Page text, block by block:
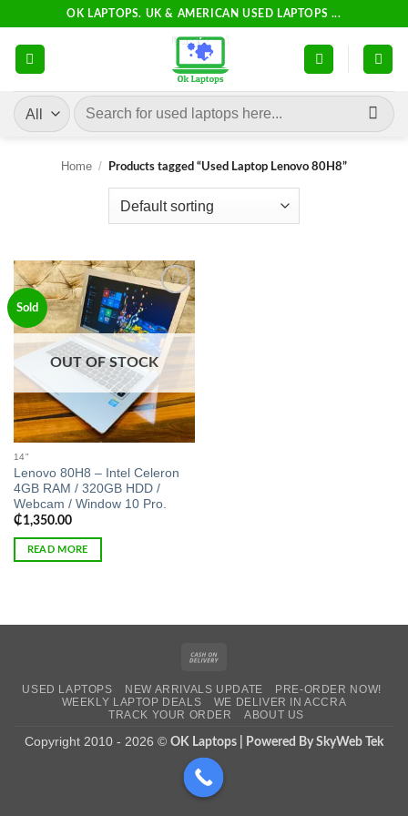
content
OK LAPTOPS. UK & AMERICAN USED LAPTOPS ...
Search
for:
Home / Products tagged “Used Laptop Lenovo 80H8”
Sold
Add to
wishlist
OUT OF STOCK
14"
Lenovo 80H8 – Intel Celeron
4GB RAM / 320GB HDD /
Webcam / Window 10 Pro.
₵1,350.00
READ MORE
Delivery
USED LAPTOPS NEW ARRIVALS UPDATE
PRE-ORDER NOW!
WEEKLY LAPTOP DEALS
WE DELIVER IN ACCRA
TRACK YOUR ORDER
ABOUT US
Copyright 2010 - 2026 © OK Laptops | Powered By SkyWeb Tek